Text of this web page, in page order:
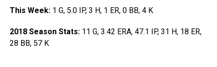
This Week: 1 G, 5.0 IP, 3 H, 1 ER, 0 BB, 4 K
2018 Season Stats: 11 G, 3.42 ERA, 47.1 IP, 31 H, 18 ER,
28 BB, 57 K